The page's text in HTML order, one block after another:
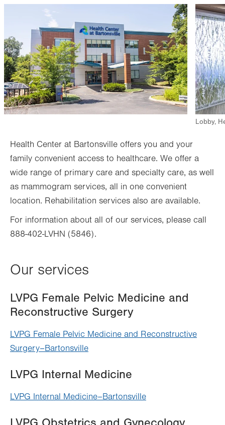
Bone Densitometry (DEXA)
View all services
Image
Lobby,
Health Center at Bartonsville offers you and your
family convenient access to healthcare. We offer a
wide range of primary care and specialty care, as well
as mammogram services, all in one convenient
location. Rehabilitation services also are available.
For information about all of our services, please call
888-402-LVHN (5846).
Our services
LVPG Female Pelvic Medicine and
Reconstructive Surgery
LVPG Female Pelvic Medicine and Reconstructive
Surgery–Bartonsville
LVPG Internal Medicine
LVPG Internal Medicine–Bartonsville